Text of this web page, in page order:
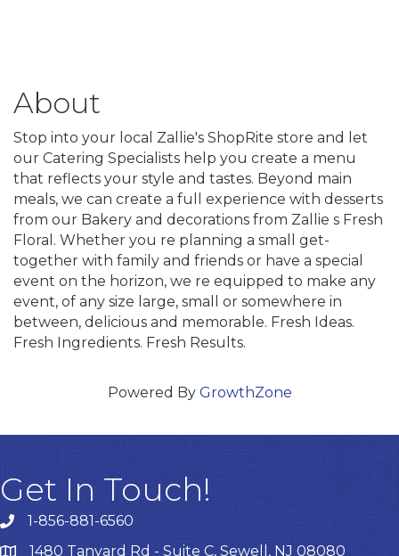
About
Stop into your local Zallie's ShopRite store and let
our Catering Specialists help you create a menu
that reflects your style and tastes. Beyond main
meals, we can create a full experience with desserts
from our Bakery and decorations from Zallie s Fresh
Floral. Whether you re planning a small get-
together with family and friends or have a special
event on the horizon, we re equipped to make any
event, of any size large, small or somewhere in
between, delicious and memorable. Fresh Ideas.
Fresh Ingredients. Fresh Results.
Powered By GrowthZone
Get In Touch!
1-856-881-6560
1480 Tanyard Rd - Suite C, Sewell, NJ 08080